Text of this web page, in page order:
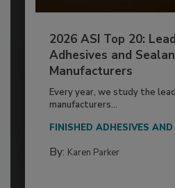
2026 ASI Top 20:
Adhesives and
Manufacturers
Every year, we study the
manufacturers...
FINISHED ADHESIVES
By: Karen Parker